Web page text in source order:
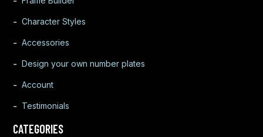
Character Styles
Accessories
Design your own number plates
Account
Testimonials
CATEGORIES